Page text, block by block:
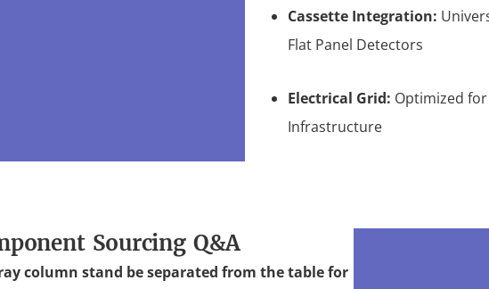
Cassette Integration:
Flat Panel Detectors
Electrical Grid: Optimized for
Infrastructure
Sourcing Q&A
column stand be separated from the table for